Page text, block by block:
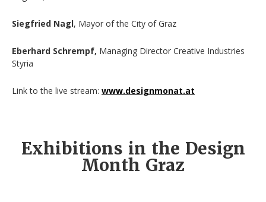
Siegfried Nagl, Mayor of the City of Graz
Eberhard Schrempf, Managing Director Creative Industries
Styria
Link to the live stream: www.designmonat.at
Exhibitions in the Design
Month Graz